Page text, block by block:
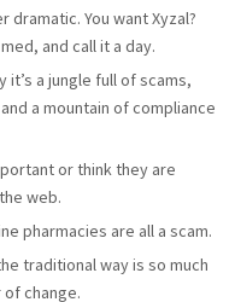
You want Xyzal?
and call it a day.
a jungle full of scams,
a mountain of compliance
or think they are
web.
pharmacies are all a scam.
traditional way is so much
change.